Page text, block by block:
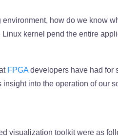
environment, how do we know
kernel pend the entire
FPGAdevelopers have had for
into the operation of our
visualization toolkit were as